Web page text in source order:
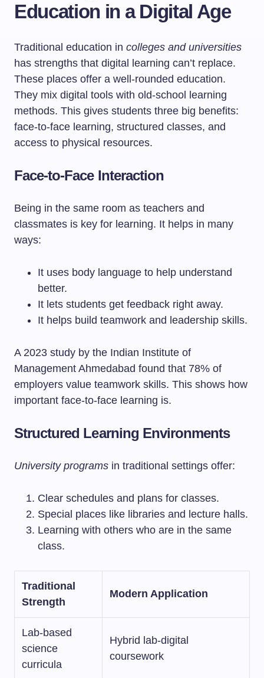
Education in a Digital Age
Traditional education in colleges and universities
has strengths that digital learning can’t replace.
These places offer a well-rounded education.
They mix digital tools with old-school learning
methods. This gives students three big benefits:
face-to-face learning, structured classes, and
access to physical resources.
Face-to-Face Interaction
Being in the same room as teachers and
classmates is key for learning. It helps in many
ways:
It uses body language to help understand
better.
It lets students get feedback right away.
It helps build teamwork and leadership skills.
A 2023 study by the Indian Institute of
Management Ahmedabad found that 78% of
employers value teamwork skills. This shows how
important face-to-face learning is.
Structured Learning Environments
University programs in traditional settings offer:
Clear schedules and plans for classes.
Special places like libraries and lecture halls.
Learning with others who are in the same
class.
Traditional
Strength
Modern Application
Lab-based
science
curricula
Hybrid lab-digital
coursework